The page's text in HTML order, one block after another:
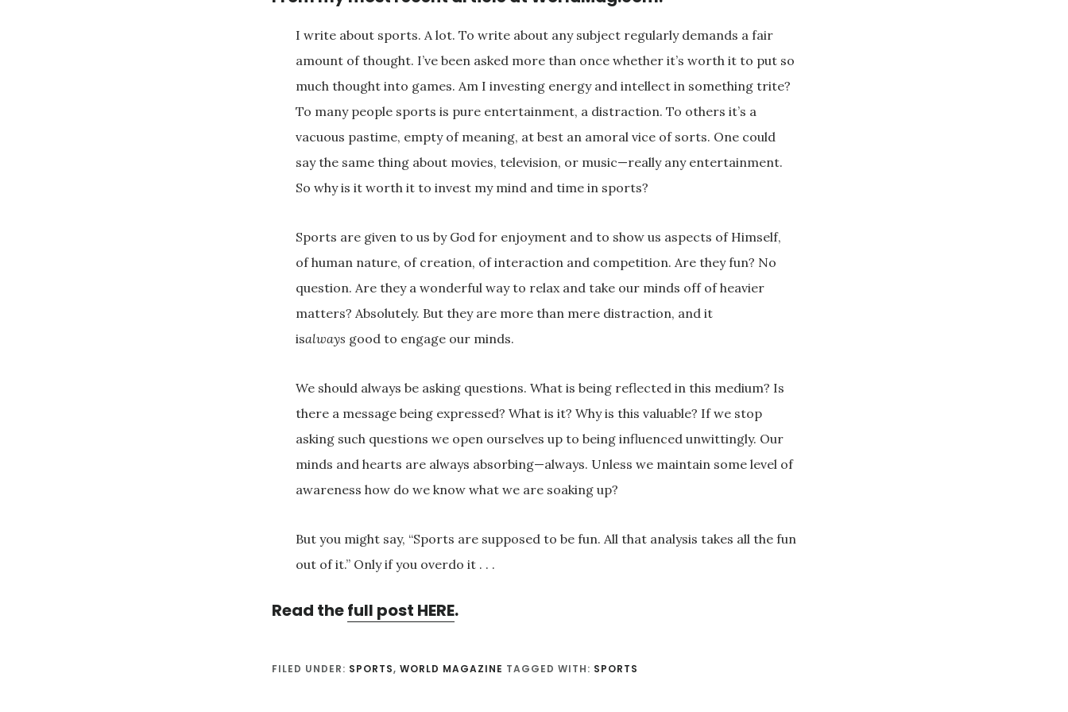
I write about sports. A lot. To write about any subject regularly demands a fair
amount of thought. I’ve been asked more than once whether it’s worth it to put so
much thought into games. Am I investing energy and intellect in something trite?
To many people sports is pure entertainment, a distraction. To others it’s a
vacuous pastime, empty of meaning, at best an amoral vice of sorts. One could
say the same thing about movies, television, or music—really any entertainment.
So why is it worth it to invest my mind and time in sports?
Sports are given to us by God for enjoyment and to show us aspects of Himself,
of human nature, of creation, of interaction and competition. Are they fun? No
question. Are they a wonderful way to relax and take our minds off of heavier
matters? Absolutely. But they are more than mere distraction, and it
isalways good to engage our minds.
We should always be asking questions. What is being reflected in this medium? Is
there a message being expressed? What is it? Why is this valuable? If we stop
asking such questions we open ourselves up to being influenced unwittingly. Our
minds and hearts are always absorbing—always. Unless we maintain some level of
awareness how do we know what we are soaking up?
But you might say, “Sports are supposed to be fun. All that analysis takes all the fun
out of it.” Only if you overdo it . . .
Read thefull post HERE.
FILED UNDER: SPORTS, WORLD MAGAZINE TAGGED WITH: SPORTS